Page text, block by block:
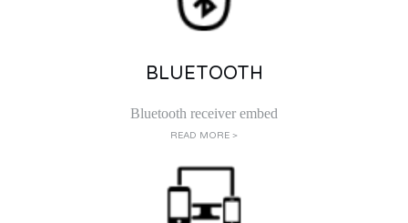
BLUETOOTH
Bluetooth receiver embed
READ MORE >